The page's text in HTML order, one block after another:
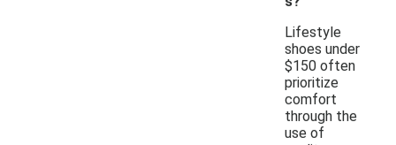
Lifestyle
shoes under
$150 often
prioritize
comfort
through the
use of